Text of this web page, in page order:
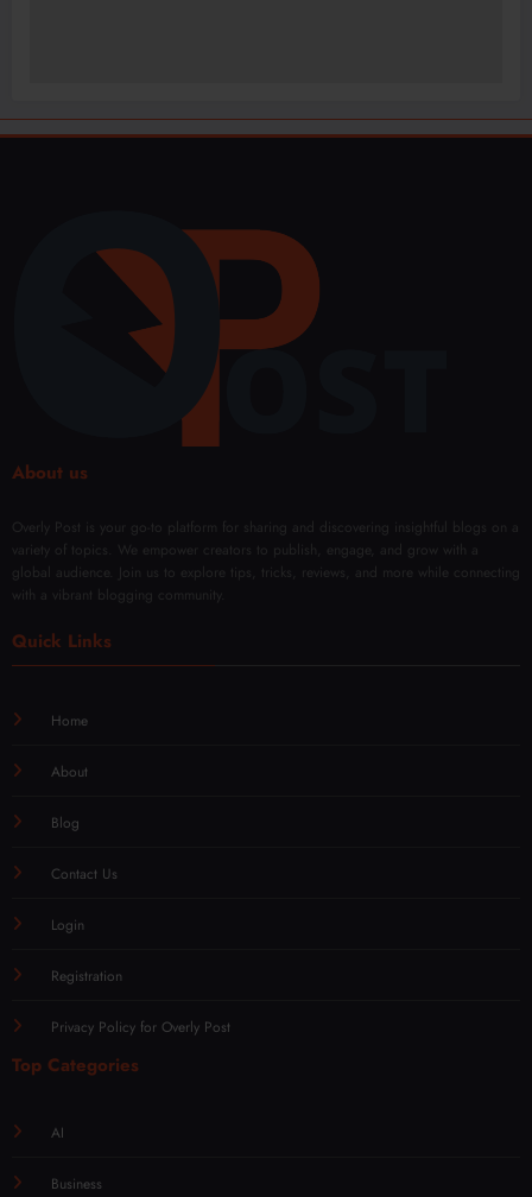
About us
Overly Post is your go-to platform for sharing and discovering insightful blogs on a
variety of topics. We empower creators to publish, engage, and grow with a
global audience. Join us to explore tips, tricks, reviews, and more while connecting
with a vibrant blogging community.
Quick Links
Home
About
Blog
Contact Us
Login
Registration
Privacy Policy for Overly Post
Top Categories
AI
Business